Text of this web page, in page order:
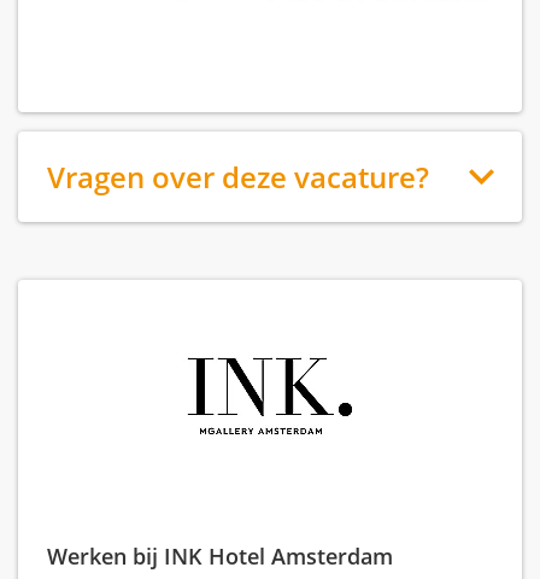
Vragen over deze vacature?
Werken bij INK Hotel Amsterdam